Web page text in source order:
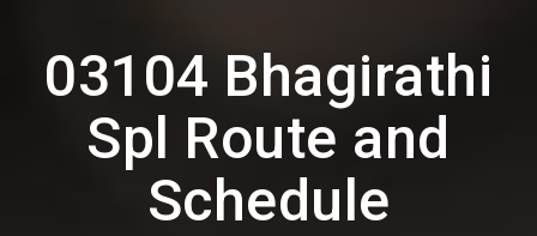
03104 Bhagirathi
Spl Route and
Schedule